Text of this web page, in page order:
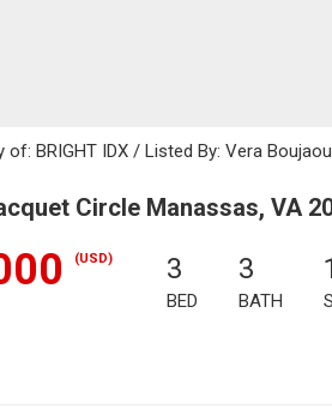
BRIGHT IDX / Listed By: Vera
Circle Manassas, VA
(USD) 3
BED
3
BATH